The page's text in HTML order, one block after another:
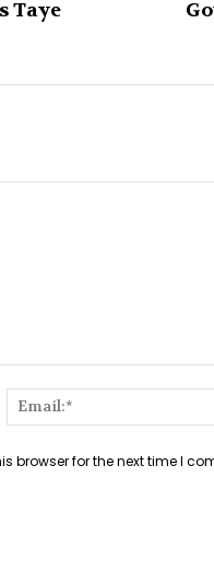
Taye
browser for the next time I